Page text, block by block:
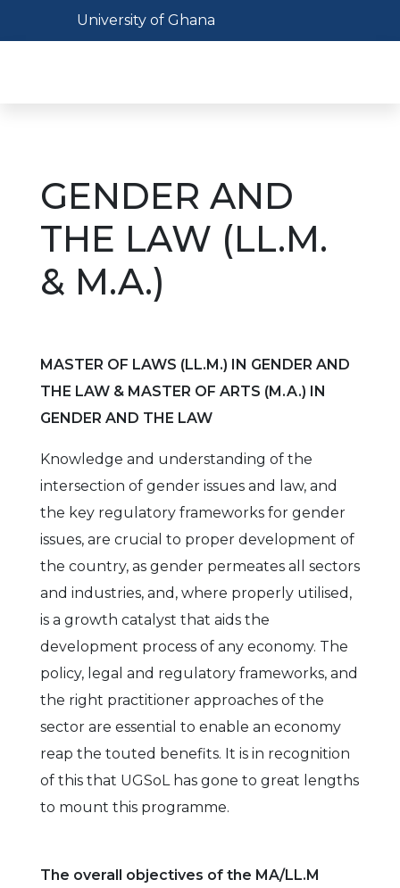
Toggle navigation
University of Ghana
GENDER AND
THE LAW (LL.M.
& M.A.)
MASTER OF LAWS (LL.M.) IN GENDER AND
THE LAW & MASTER OF ARTS (M.A.) IN
GENDER AND THE LAW
Knowledge and understanding of the
intersection of gender issues and law, and
the key regulatory frameworks for gender
issues, are crucial to proper development of
the country, as gender permeates all sectors
and industries, and, where properly utilised,
is a growth catalyst that aids the
development process of any economy. The
policy, legal and regulatory frameworks, and
the right practitioner approaches of the
sector are essential to enable an economy
reap the touted benefits. It is in recognition
of this that UGSoL has gone to great lengths
to mount this programme.
The overall objectives of the MA/LL.M